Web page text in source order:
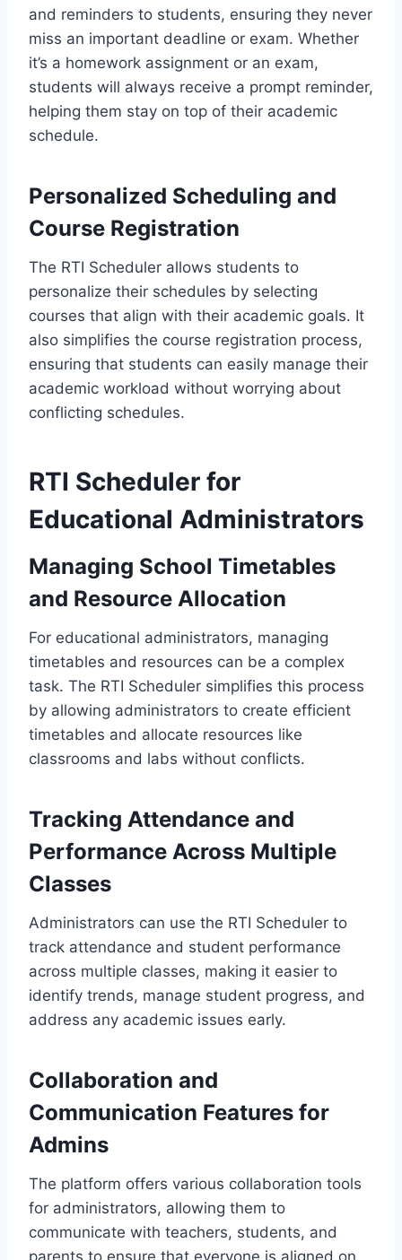
and reminders to students, ensuring they never
miss an important deadline or exam. Whether
it’s a homework assignment or an exam,
students will always receive a prompt reminder,
helping them stay on top of their academic
schedule.
Personalized Scheduling and
Course Registration
The RTI Scheduler allows students to
personalize their schedules by selecting
courses that align with their academic goals. It
also simplifies the course registration process,
ensuring that students can easily manage their
academic workload without worrying about
conflicting schedules.
RTI Scheduler for
Educational Administrators
Managing School Timetables
and Resource Allocation
For educational administrators, managing
timetables and resources can be a complex
task. The RTI Scheduler simplifies this process
by allowing administrators to create efficient
timetables and allocate resources like
classrooms and labs without conflicts.
Tracking Attendance and
Performance Across Multiple
Classes
Administrators can use the RTI Scheduler to
track attendance and student performance
across multiple classes, making it easier to
identify trends, manage student progress, and
address any academic issues early.
Collaboration and
Communication Features for
Admins
The platform offers various collaboration tools
for administrators, allowing them to
communicate with teachers, students, and